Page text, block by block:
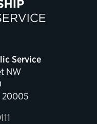
Time
Service
NW
20005